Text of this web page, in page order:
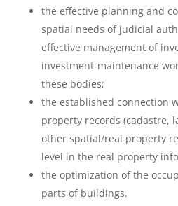
the effective planning and
spatial needs of judicial
effective management of
investment-maintenance
these bodies;
the established connection
property records (cadastre,
other spatial/real property
level in the real property
the optimization of the
parts of buildings.